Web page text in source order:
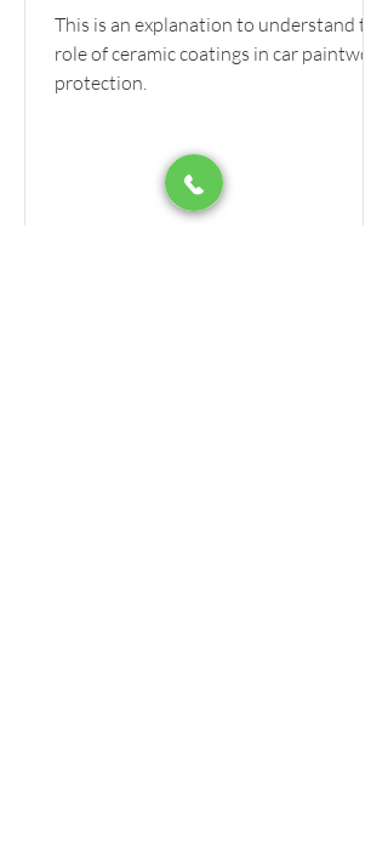
This is an explanation to understand the
role of ceramic coatings in car paintwork
protection.